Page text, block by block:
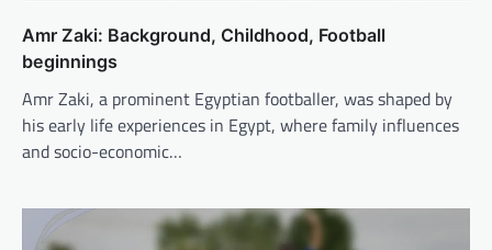
Amr Zaki: Background, Childhood, Football
beginnings
Amr Zaki, a prominent Egyptian footballer, was shaped by
his early life experiences in Egypt, where family influences
and socio-economic…